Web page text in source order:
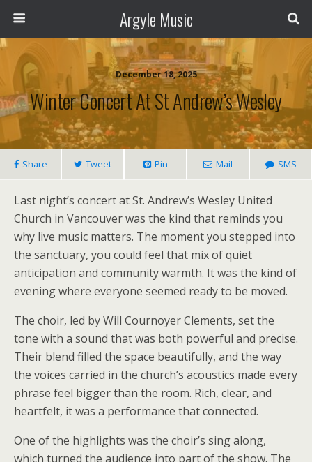
Argyle Music
December 18, 2025
Winter Concert At St Andrew’s Wesley
Share Tweet Pin Mail SMS
Last night’s concert at St. Andrew’s Wesley United
Church in Vancouver was the kind that reminds you
why live music matters. The moment you stepped into
the sanctuary, you could feel that mix of quiet
anticipation and community warmth. It was the kind of
evening where everyone seemed ready to be moved.
The choir, led by Will Cournoyer Clements, set the
tone with a sound that was both powerful and precise.
Their blend filled the space beautifully, and the way
the voices carried in the church’s acoustics made every
phrase feel bigger than the room. Rich, clear, and
heartfelt, it was a performance that connected.
One of the highlights was the choir’s sing along,
which turned the audience into part of the show. The